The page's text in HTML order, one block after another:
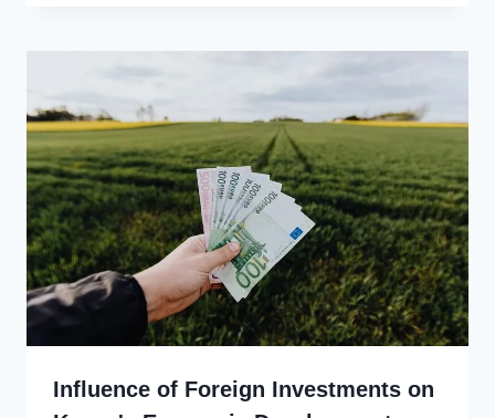
Influence of Foreign Investments on